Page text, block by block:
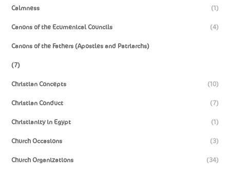
Calmness (1)
Canons of the Ecumenical Councils (4)
Canons of the Fathers (Apostles and Patriarchs)
(7)
Christian Concepts (10)
Christian Conduct (7)
Christianity in Egypt (1)
Church Occasions (3)
Church Organizations (34)